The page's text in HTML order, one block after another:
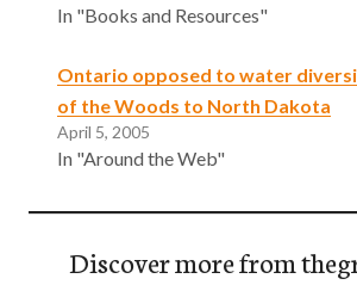
In "Books and Resources"
Ontario opposed to water
of the Woods to North Dakota
April 5, 2005
In "Around the Web"
Discover more from